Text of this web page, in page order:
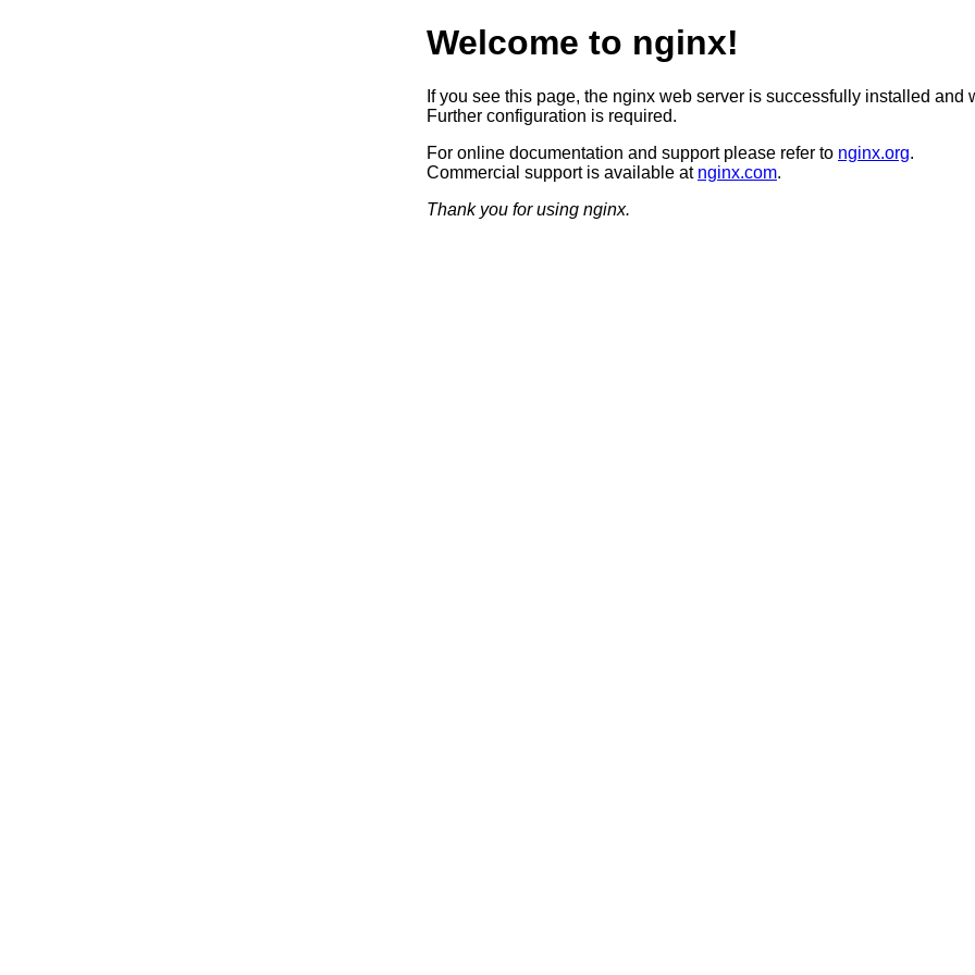
Welcome to nginx!
If you see this page, the nginx web server is successfully installed and
Further configuration is required.
For online documentation and support please refer to nginx.org.
Commercial support is available at nginx.com.
Thank you for using nginx.